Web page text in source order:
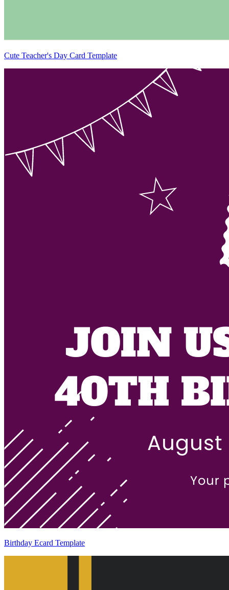
Cute Teacher's Day Card Template
Birthday Ecard Template